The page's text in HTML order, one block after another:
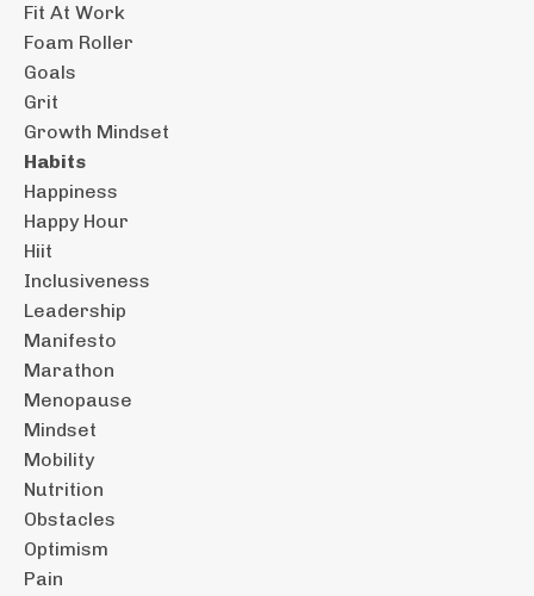
Fit At Work
Foam Roller
Goals
Grit
Growth Mindset
Habits
Happiness
Happy Hour
Hiit
Inclusiveness
Leadership
Manifesto
Marathon
Menopause
Mindset
Mobility
Nutrition
Obstacles
Optimism
Pain